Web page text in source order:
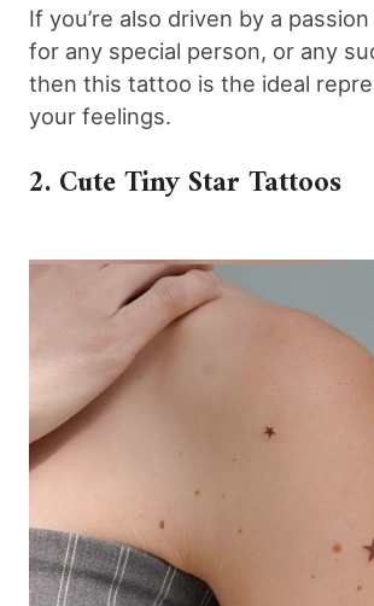
If you’re also driven by a
for any special person, or any
then this tattoo is the ideal
your feelings.
2. Cute Tiny Star Tattoos